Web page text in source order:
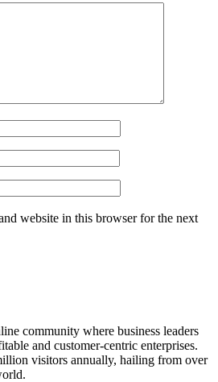
website in this browser for the next
community where business leaders
and customer-centric enterprises.
visitors annually, hailing from over